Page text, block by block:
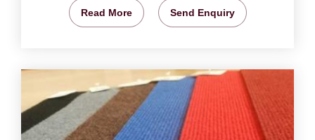
Read More Send Enquiry